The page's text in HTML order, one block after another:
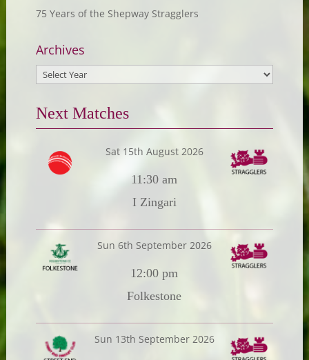
75 Years of the Shepway Stragglers
Archives
Next Matches
Sat 15th August 2026
11:30 am
I Zingari
Sun 6th September 2026
12:00 pm
Folkestone
Sun 13th September 2026